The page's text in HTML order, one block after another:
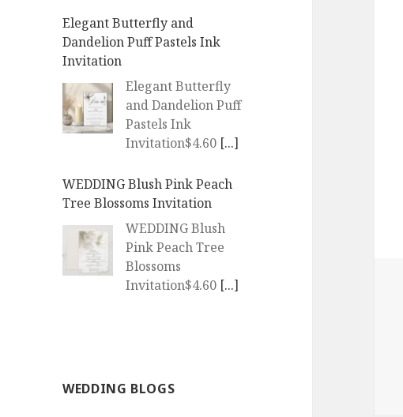
Elegant Butterfly and
Dandelion Puff Pastels Ink
Invitation
Elegant Butterfly
and Dandelion Puff
Pastels Ink
Invitation$4.60 [...]
WEDDING Blush Pink Peach
Tree Blossoms Invitation
WEDDING Blush
Pink Peach Tree
Blossoms
Invitation$4.60 [...]
Watercolor Peach
WEDDING BLOGS